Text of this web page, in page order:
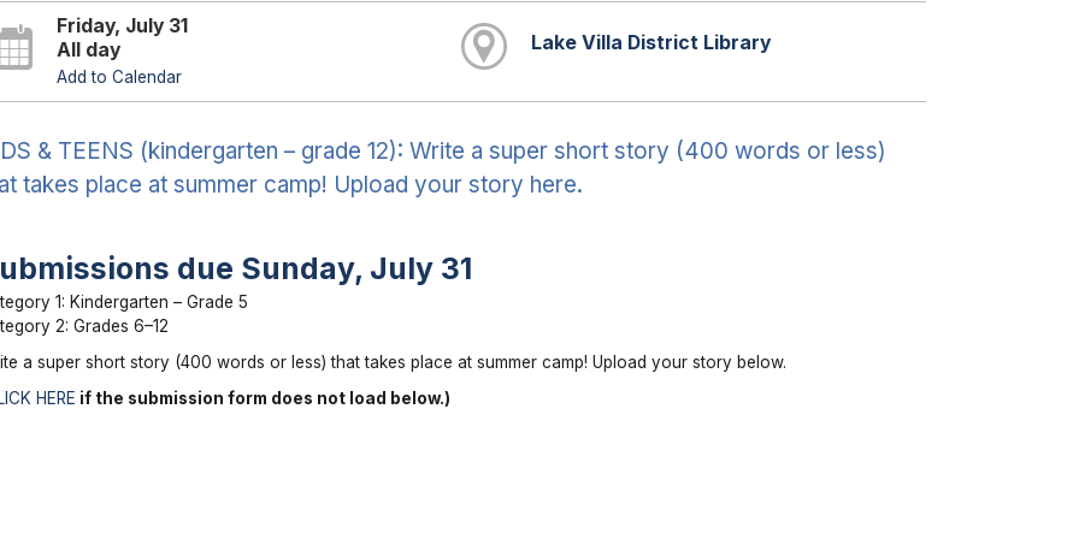
Friday, July 31
All day
Add to Calendar
Lake Villa District Library
& TEENS (kindergarten – grade 12): Write a super short story (400 words or less)
takes place at summer camp! Upload your story here.
due Sunday, July 31
1: Kindergarten – Grade 5
2: Grades 6–12
a super short story (400 words or less) that takes place at summer camp! Upload your story below.
HERE if the submission form does not load below.)